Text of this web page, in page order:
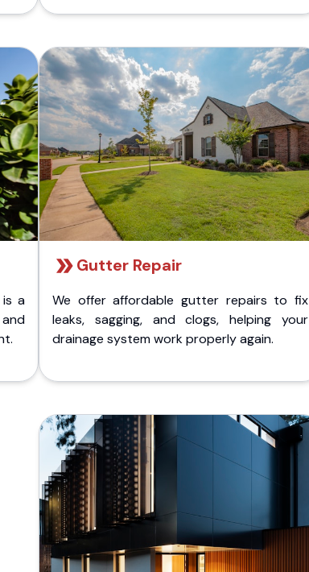
a
Gutter Repair
We offer affordable gutter repairs to fix
leaks, sagging, and clogs, helping your
drainage system work properly again.